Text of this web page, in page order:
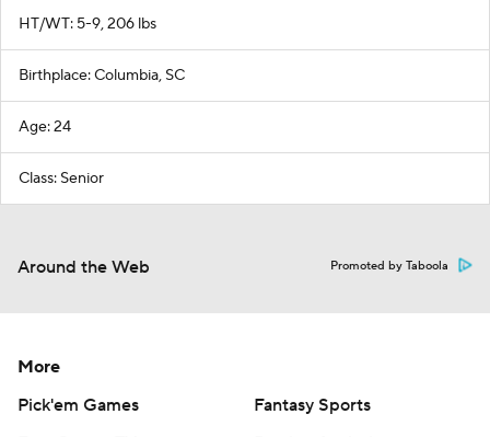
HT/WT: 5-9, 206 lbs
Birthplace: Columbia, SC
Age: 24
Class: Senior
Around the Web Promoted by Taboola
More
Pick'em Games
Fantasy Sports